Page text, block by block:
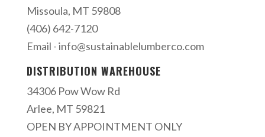
Missoula, MT 59808
(406) 642-7120
Email -info@sustainablelumberco.com
DISTRIBUTION WAREHOUSE
34306 Pow Wow Rd
Arlee, MT 59821
OPEN BY APPOINTMENT ONLY